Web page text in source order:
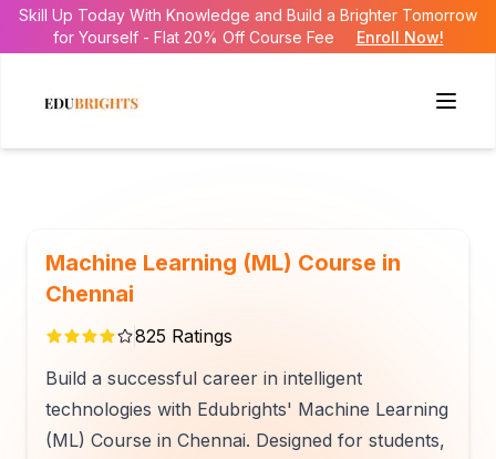
Skill Up Today With Knowledge and Build a Brighter Tomorrow
for Yourself - Flat 20% Off Course Fee
Enroll Now!
Machine Learning (ML) Course in
Chennai
825 Ratings
Build a successful career in intelligent
technologies with Edubrights' Machine Learning
(ML) Course in Chennai. Designed for students,